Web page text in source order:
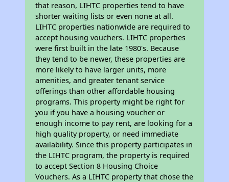
that reason, LIHTC properties tend to have
shorter waiting lists or even none at all.
LIHTC properties nationwide are required to
accept housing vouchers. LIHTC properties
were first built in the late 1980's. Because
they tend to be newer, these properties are
more likely to have larger units, more
amenities, and greater tenant service
offerings than other affordable housing
programs. This property might be right for
you if you have a housing voucher or
enough income to pay rent, are looking for a
high quality property, or need immediate
availability. Since this property participates in
the LIHTC program, the property is required
to accept Section 8 Housing Choice
Vouchers. As a LIHTC property that chose the